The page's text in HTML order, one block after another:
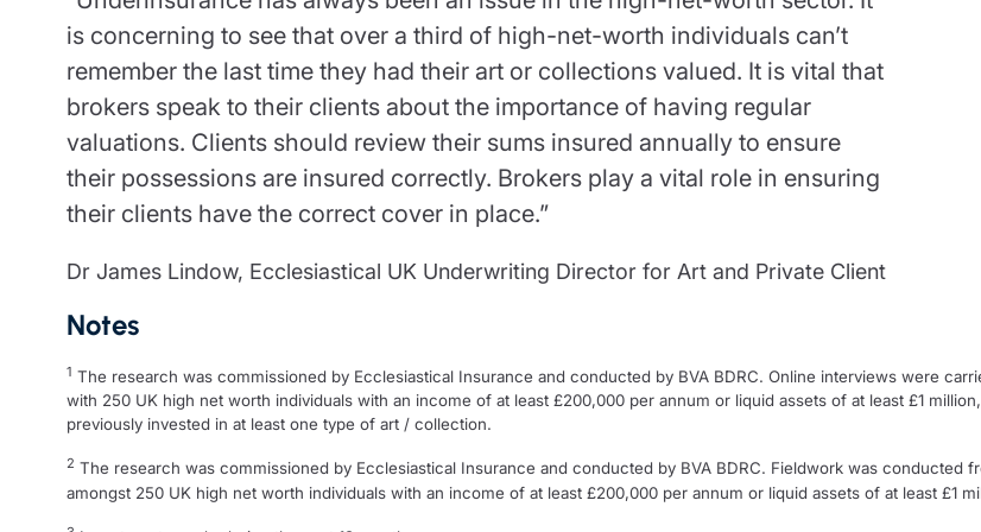
is concerning to see that over a third of high-net-worth individuals can’t
remember the last time they had their art or collections valued. It is vital that
brokers speak to their clients about the importance of having regular
valuations. Clients should review their sums insured annually to ensure
their possessions are insured correctly. Brokers play a vital role in ensuring
their clients have the correct cover in place.”
Dr James Lindow, Ecclesiastical UK Underwriting Director for Art and Private Client
Notes
1 The research was commissioned by Ecclesiastical Insurance and conducted by BVA BDRC. Online interviews were
with 250 UK high net worth individuals with an income of at least £200,000 per annum or liquid assets of at least £1
previously invested in at least one type of art / collection.
2 The research was commissioned by Ecclesiastical Insurance and conducted by BVA BDRC. Fieldwork was conducted
amongst 250 UK high net worth individuals with an income of at least £200,000 per annum or liquid assets of at least £1